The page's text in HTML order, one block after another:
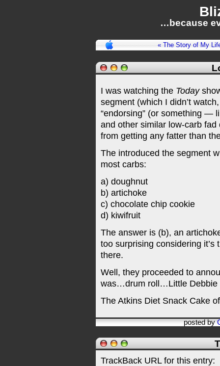
…because
« The Story of My
I was watching the Today
segment (which I didn’t
“endorsing” (or something —
and other similar low-carb
from getting any fatter than
The introduced the segment
most carbs:
a) doughnut
b) artichoke
c) chocolate chip cookie
d) kiwifruit
The answer is (b), an
too surprising considering
there.
Well, they proceeded to
was…drum roll…Little Debbie
The Atkins Diet Snack Cake
posted by
TrackBack URL for this entry: